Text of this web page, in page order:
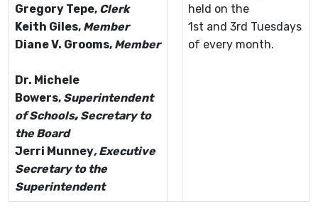
Gregory Tepe, Clerk
Keith Giles, Member
Diane V. Grooms, Member
Dr. Michele
Bowers, Superintendent
of Schools,Secretary to
the Board
Jerri Munney, Executive
Secretary to the
Superintendent
held on the
1st and 3rd Tuesdays
of every month.